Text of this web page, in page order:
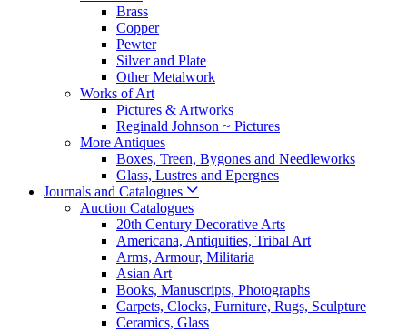
Brass
Copper
Pewter
Silver and Plate
Other Metalwork
Works of Art
Pictures & Artworks
Reginald Johnson ~ Pictures
More Antiques
Boxes, Treen, Bygones and Needleworks
Glass, Lustres and Epergnes
Journals and Catalogues
Auction Catalogues
20th Century Decorative Arts
Americana, Antiquities, Tribal Art
Arms, Armour, Militaria
Asian Art
Books, Manuscripts, Photographs
Carpets, Clocks, Furniture, Rugs, Sculpture
Ceramics, Glass